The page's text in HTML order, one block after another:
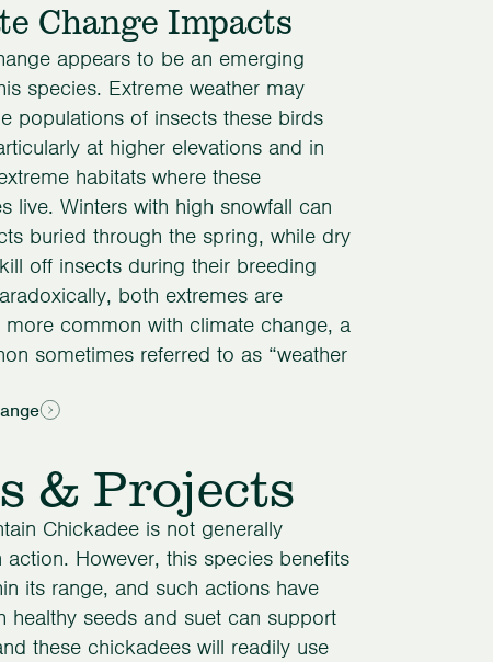
Change Impacts
appears to be an emerging
species. Extreme weather may
populations of insects these birds
at higher elevations and in
habitats where these
live. Winters with high snowfall can
buried through the spring, while dry
off insects during their breeding
both extremes are
common with climate change, a
sometimes referred to as “weather
& Projects
Chickadee is not generally
However, this species benefits
its range, and such actions have
seeds and suet can support
these chickadees will readily use